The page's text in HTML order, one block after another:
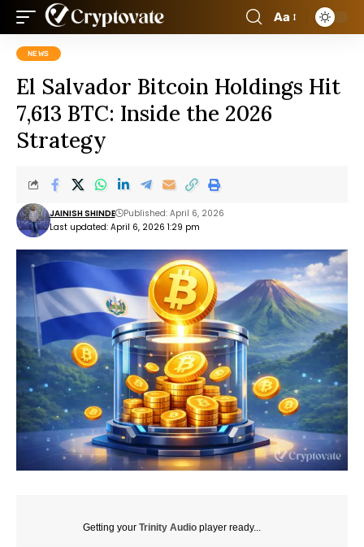
Aa
NEWS
El Salvador Bitcoin Holdings Hit
7,613 BTC: Inside the 2026
Strategy
Last updated: April 6, 2026 1:29 pm
JAINISH SHINDE Published: April 6, 2026
Getting your Trinity Audio player ready...